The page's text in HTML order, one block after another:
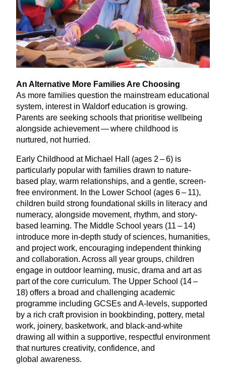
An Alternative More Families Are Choosing
As more families question the mainstream educational
system, interest in Waldorf education is growing.
Parents are seeking schools that prioritise wellbeing
alongside achievement — where childhood is
nurtured, not hurried.
Early Childhood at Michael Hall (ages 2 –6) is
particularly popular with families drawn to nature-
based play, warm relationships, and a gentle, screen-
free environment. In the Lower School (ages 6– 11),
children build strong foundational skills in literacy and
numeracy, alongside movement, rhythm, and story-
based learning. The Middle School years (11 – 14)
introduce more in-depth study of sciences, humanities,
and project work, encouraging independent thinking
and collaboration. Across all year groups, children
engage in outdoor learning, music, drama and art as
part of the core curriculum. The Upper School (14–
18) offers a broad and challenging academic
programme including GCSEs and A‑levels, supported
by a rich craft provision in bookbinding, pottery, metal
work, joinery, basketwork, and black-and-white
drawing all within a supportive, respectful environment
that nurtures creativity, confidence, and
global awareness.